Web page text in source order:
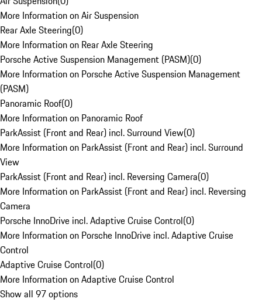
More Information on Air Suspension
Rear Axle Steering(0)
More Information on Rear Axle Steering
Porsche Active Suspension Management (PASM)(0)
More Information on Porsche Active Suspension Management
(PASM)
Panoramic Roof(0)
More Information on Panoramic Roof
ParkAssist (Front and Rear) incl. Surround View(0)
More Information on ParkAssist (Front and Rear) incl. Surround
View
ParkAssist (Front and Rear) incl. Reversing Camera(0)
More Information on ParkAssist (Front and Rear) incl. Reversing
Camera
Porsche InnoDrive incl. Adaptive Cruise Control(0)
More Information on Porsche InnoDrive incl. Adaptive Cruise
Control
Adaptive Cruise Control(0)
More Information on Adaptive Cruise Control
Show all 97 options